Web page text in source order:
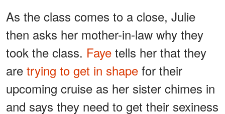
As the class comes to a close, Julie
then asks her mother-in-law why they
took the class. Faye tells her that they
are trying to get in shape for their
upcoming cruise as her sister chimes in
and says they need to get their sexiness